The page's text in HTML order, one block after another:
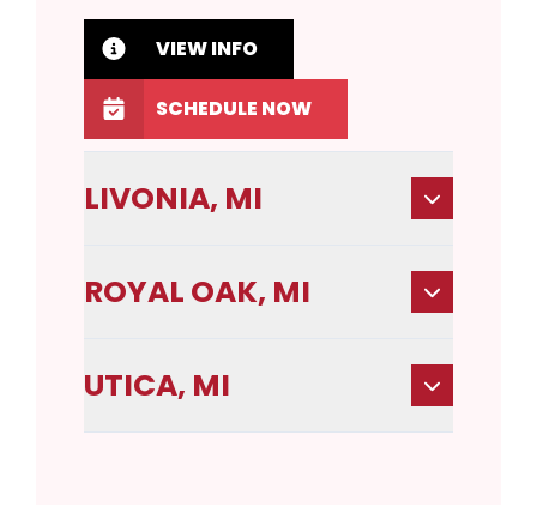
VIEW INFO
SCHEDULE NOW
LIVONIA, MI
ROYAL OAK, MI
UTICA, MI